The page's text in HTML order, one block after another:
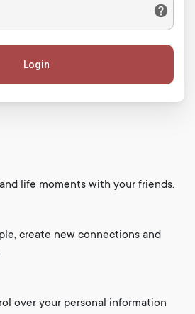
Login
life moments with your friends.
create new connections and
over your personal information